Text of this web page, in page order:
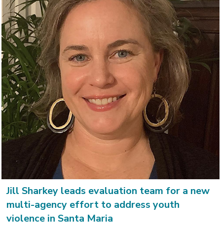
Jill Sharkey leads evaluation team for a new
multi-agency effort to address youth
violence in Santa Maria